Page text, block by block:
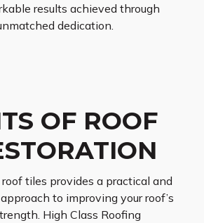
results achieved through
dedication.
OF ROOF
tiles provides a practical and
to improving your roof’s
High Class Roofing